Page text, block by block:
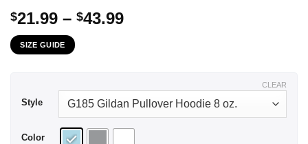
$21.99 – $43.99Price
SIZE GUIDE
Style
Color
CLEAR